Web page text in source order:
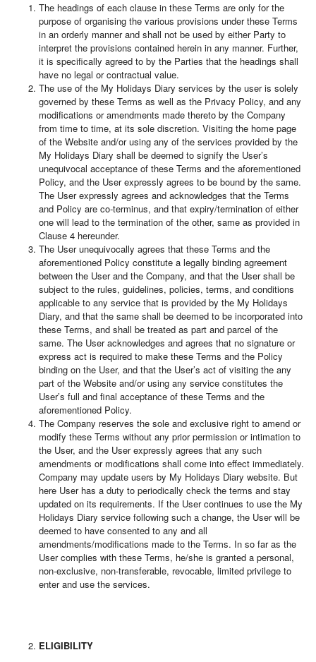
The headings of each clause in these Terms are only for the
purpose of organising the various provisions under these Terms
in an orderly manner and shall not be used by either Party to
interpret the provisions contained herein in any manner. Further,
it is specifically agreed to by the Parties that the headings shall
have no legal or contractual value.
The use of the My Holidays Diary services by the user is solely
governed by these Terms as well as the Privacy Policy, and any
modifications or amendments made thereto by the Company
from time to time, at its sole discretion. Visiting the home page
of the Website and/or using any of the services provided by the
My Holidays Diary shall be deemed to signify the User’s
unequivocal acceptance of these Terms and the aforementioned
Policy, and the User expressly agrees to be bound by the same.
The User expressly agrees and acknowledges that the Terms
and Policy are co-terminus, and that expiry/termination of either
one will lead to the termination of the other, same as provided in
Clause 4 hereunder.
The User unequivocally agrees that these Terms and the
aforementioned Policy constitute a legally binding agreement
between the User and the Company, and that the User shall be
subject to the rules, guidelines, policies, terms, and conditions
applicable to any service that is provided by the My Holidays
Diary, and that the same shall be deemed to be incorporated into
these Terms, and shall be treated as part and parcel of the
same. The User acknowledges and agrees that no signature or
express act is required to make these Terms and the Policy
binding on the User, and that the User’s act of visiting the any
part of the Website and/or using any service constitutes the
User’s full and final acceptance of these Terms and the
aforementioned Policy.
The Company reserves the sole and exclusive right to amend or
modify these Terms without any prior permission or intimation to
the User, and the User expressly agrees that any such
amendments or modifications shall come into effect immediately.
Company may update users by My Holidays Diary website. But
here User has a duty to periodically check the terms and stay
updated on its requirements. If the User continues to use the My
Holidays Diary service following such a change, the User will be
deemed to have consented to any and all
amendments/modifications made to the Terms. In so far as the
User complies with these Terms, he/she is granted a personal,
non-exclusive, non-transferable, revocable, limited privilege to
enter and use the services.
ELIGIBILITY